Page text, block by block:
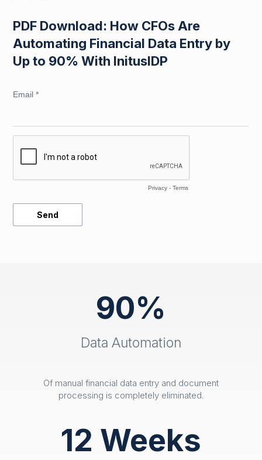
PDF Download: How CFOs Are
Automating Financial Data Entry by
Up to 90% With InitusIDP
90%
Data Automation
Of manual financial data entry and document
processing is completely eliminated.
12 Weeks